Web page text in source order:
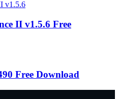
II v1.5.6 Free
Free Download